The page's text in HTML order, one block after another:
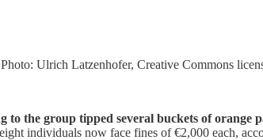
Ulrich Latzenhofer, Creative Commons
to the group tipped several buckets of orange
individuals now face fines of €2,000 each,